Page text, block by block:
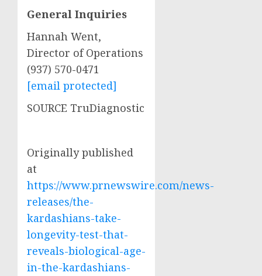
General Inquiries
Hannah Went,
Director of Operations
(937) 570-0471
[email protected]
SOURCE TruDiagnostic
Originally published
at
https://www.prnewswire.com/news-
releases/the-
kardashians-take-
longevity-test-that-
reveals-biological-age-
in-the-kardashians-